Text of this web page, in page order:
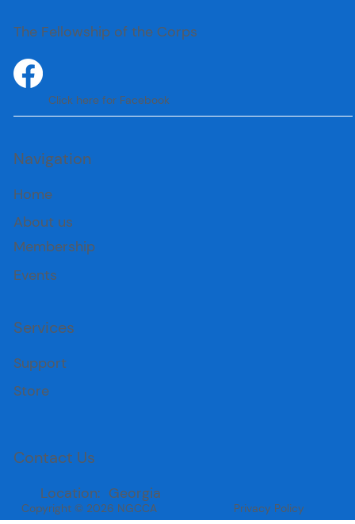
The Fellowship of the Corps
Click here for Facebook
Navigation
Home
About us
Membership
Events
Contact Us
Location: Georgia
Services
Support
Store
Privacy Policy
Copyright © 2026 NGCCA